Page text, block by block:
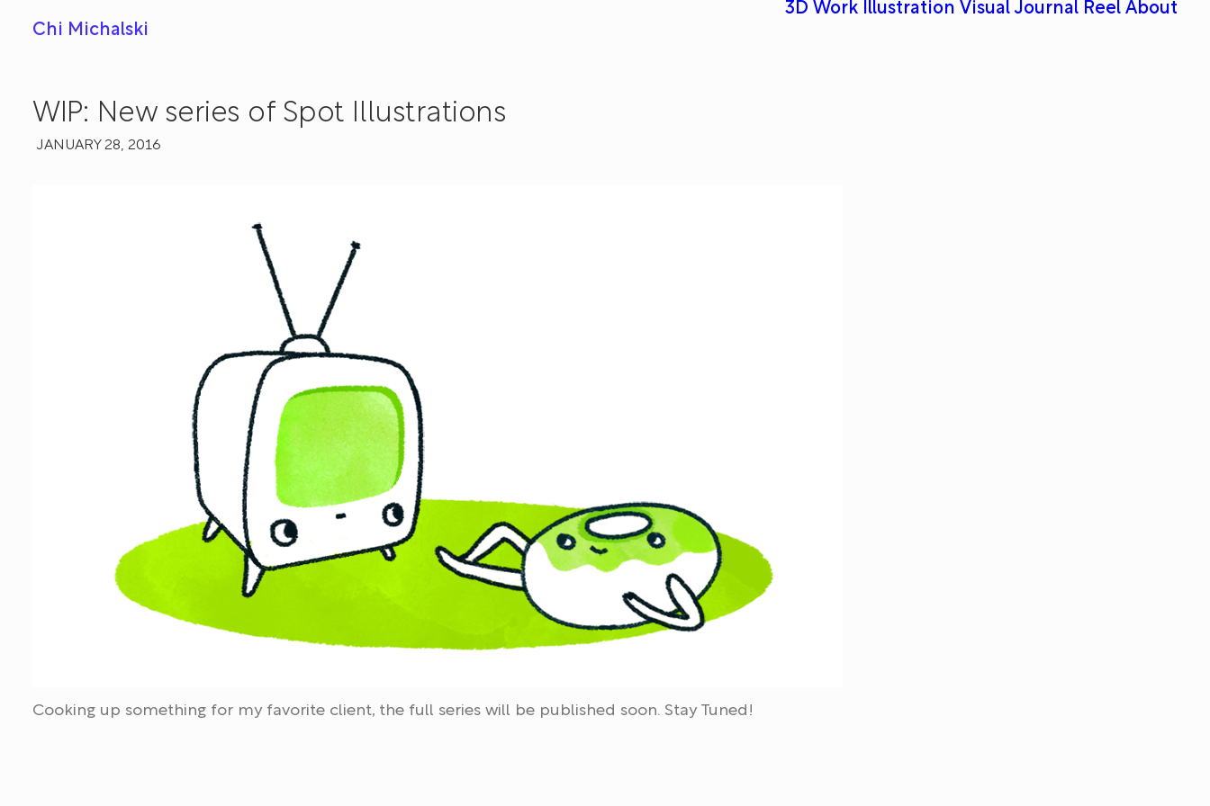
Chi Michalski
3D Work Illustration Visual Journal Reel About
WIP: New series of Spot Illustrations
JANUARY 28, 2016
Cooking up something for my favorite client, the full series will be published soon. Stay Tuned!